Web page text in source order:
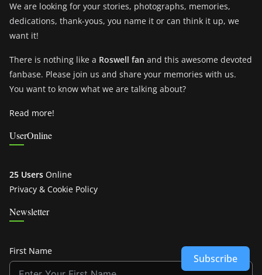
We are looking for your stories, photographs, memories,
dedications, thank-yous, you name it or can think it up, we
want it!
There is nothing like a Roswell fan and this awesome devoted
fanbase. Please join us and share your memories with us.
You want to know what we are talking about?
Read more!
UserOnline
25 Users Online
Privacy & Cookie Policy
Newsletter
First Name
Subscribe